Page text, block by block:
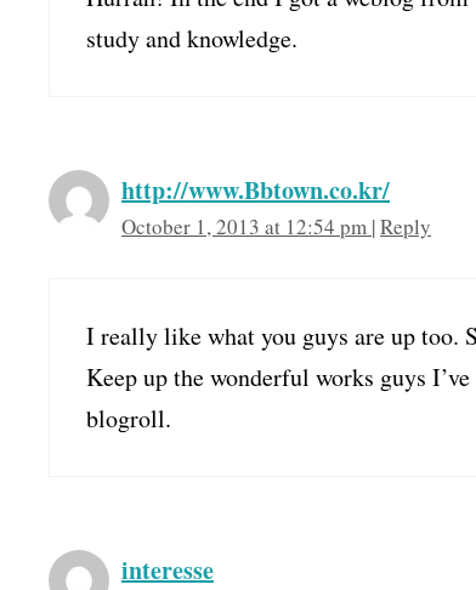
study and knowledge.
http://www.Bbtown.co.kr/
October 1, 2013 at 12:54 pm |Reply
I really like what you guys are up too.
Keep up the wonderful works guys
blogroll.
interesse